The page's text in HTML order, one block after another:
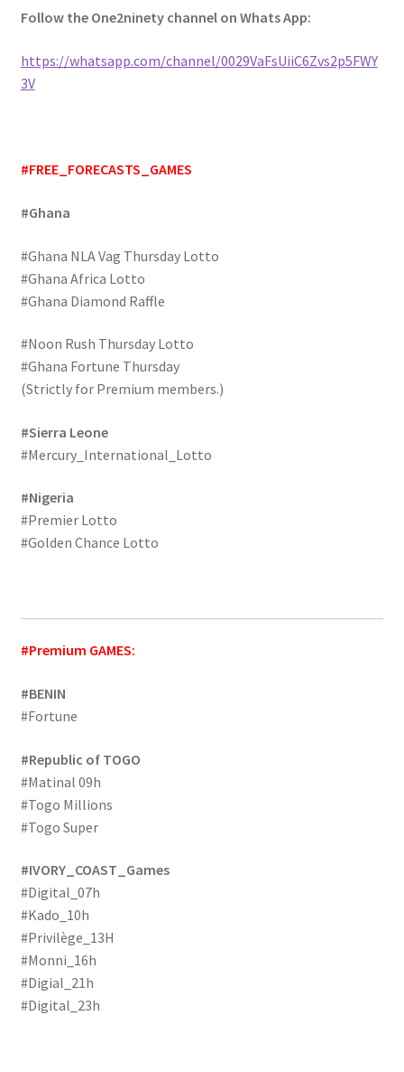
Follow the One2ninety channel on Whats App:
https://whatsapp.com/channel/0029VaFsUiiC6Zvs2p5FWY
3V
#FREE_FORECASTS_GAMES
#Ghana
#Ghana NLA Vag Thursday Lotto
#Ghana Africa Lotto
#Ghana Diamond Raffle
#Noon Rush Thursday Lotto
#Ghana Fortune Thursday
(Strictly for Premium members.)
#Sierra Leone
#Mercury_International_Lotto
#Nigeria
#Premier Lotto
#Golden Chance Lotto
#Premium GAMES:
#BENIN
#Fortune
#Republic of TOGO
#Matinal 09h
#Togo Millions
#Togo Super
#IVORY_COAST_Games
#Digital_07h
#Kado_10h
#Privilège_13H
#Monni_16h
#Digial_21h
#Digital_23h